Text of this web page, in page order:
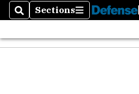
SearchSections
Sections